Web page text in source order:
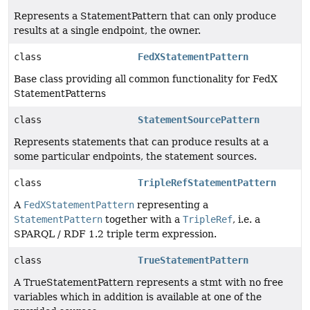
Represents a StatementPattern that can only produce
results at a single endpoint, the owner.
class
FedXStatementPattern
Base class providing all common functionality for FedX
StatementPatterns
class
StatementSourcePattern
Represents statements that can produce results at a
some particular endpoints, the statement sources.
class
TripleRefStatementPattern
A FedXStatementPattern representing a
StatementPattern together with a TripleRef, i.e. a
SPARQL / RDF 1.2 triple term expression.
class
TrueStatementPattern
A TrueStatementPattern represents a stmt with no free
variables which in addition is available at one of the